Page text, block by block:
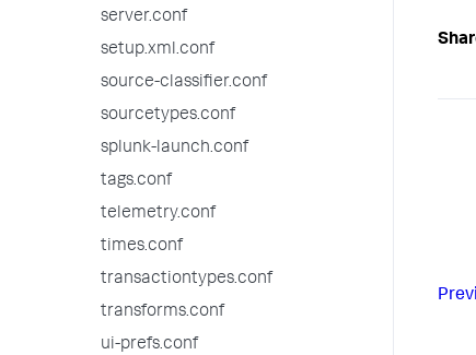
server.conf
setup.xml.conf
source-classifier.conf
sourcetypes.conf
splunk-launch.conf
tags.conf
telemetry.conf
times.conf
transactiontypes.conf
transforms.conf
ui-prefs.conf